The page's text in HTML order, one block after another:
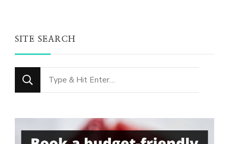
SITE SEARCH
Looking
for